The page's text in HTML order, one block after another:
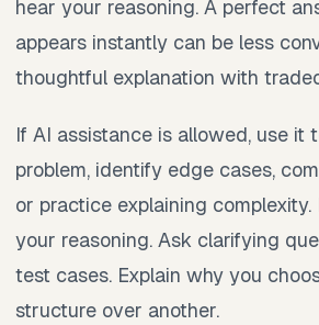
hear your reasoning. A perfect
appears instantly can be less
thoughtful explanation with
If AI assistance is allowed, use it
problem, identify edge cases,
or practice explaining complexity.
your reasoning. Ask clarifying
test cases. Explain why you
structure over another.